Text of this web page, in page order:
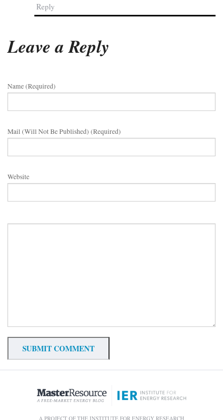
Reply
Leave a Reply
Name (required)
Mail (will Not Be Published) (required)
Website
A PROJECT OF THE INSTITUTE FOR ENERGY RESEARCH